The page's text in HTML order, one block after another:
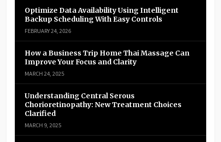
Optimize Data Availability Using Intelligent
Backup Scheduling With Easy Controls
FEBRUARY 24, 2026
How a Business Trip Home Thai Massage Can
Improve Your Focus and Clarity
MARCH 24, 2025
Understanding Central Serous
Chorioretinopathy: New Treatment Choices
Clarified
MARCH 9, 2025